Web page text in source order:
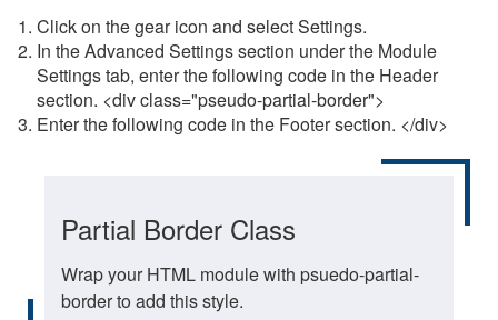
Click on the gear icon and select Settings.
In the Advanced Settings section under the Module
Settings tab, enter the following code in the Header
section. <div class="pseudo-partial-border">
Enter the following code in the Footer section. </div>
Partial Border Class
Wrap your HTML module with psuedo-partial-
border to add this style.